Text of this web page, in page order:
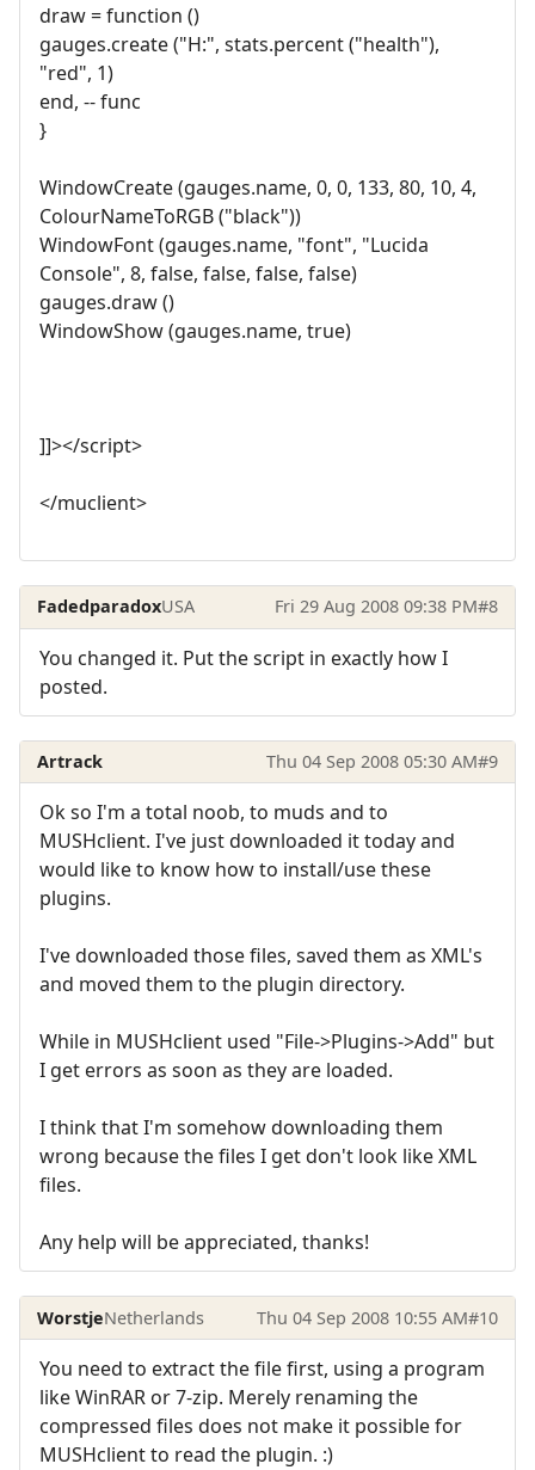
draw = function ()
gauges.create ("H:", stats.percent ("health"),
"red", 1)
end, -- func
}
WindowCreate (gauges.name, 0, 0, 133, 80, 10, 4,
ColourNameToRGB ("black"))
WindowFont (gauges.name, "font", "Lucida
Console", 8, false, false, false, false)
gauges.draw ()
WindowShow (gauges.name, true)
]]></script>
</muclient>
FadedparadoxUSA Fri 29 Aug 2008 09:38 PM#8
You changed it. Put the script in exactly how I
posted.
Artrack Thu 04 Sep 2008 05:30 AM#9
Ok so I'm a total noob, to muds and to
MUSHclient. I've just downloaded it today and
would like to know how to install/use these
plugins.
I've downloaded those files, saved them as XML's
and moved them to the plugin directory.
While in MUSHclient used "File->Plugins->Add" but
I get errors as soon as they are loaded.
I think that I'm somehow downloading them
wrong because the files I get don't look like XML
files.
Any help will be appreciated, thanks!
WorstjeNetherlands Thu 04 Sep 2008 10:55 AM#10
You need to extract the file first, using a program
like WinRAR or 7-zip. Merely renaming the
compressed files does not make it possible for
MUSHclient to read the plugin. :)